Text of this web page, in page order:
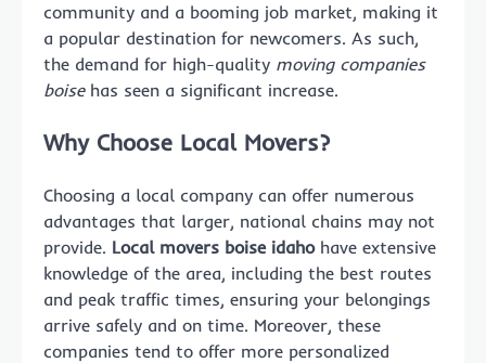
community and a booming job market, making it
a popular destination for newcomers. As such,
the demand for high-quality moving companies
boisehas seen a significant increase.
Why Choose Local Movers?
Choosing a local company can offer numerous
advantages that larger, national chains may not
provide. Local movers boise idahohave extensive
knowledge of the area, including the best routes
and peak traffic times, ensuring your belongings
arrive safely and on time. Moreover, these
companies tend to offer more personalized